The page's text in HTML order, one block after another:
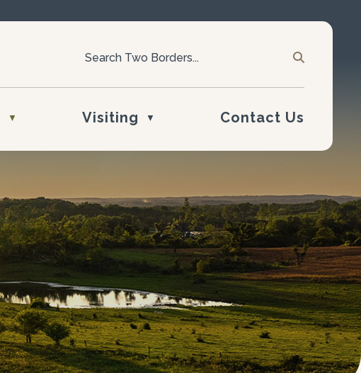
▼ Visiting ▼ Contact Us